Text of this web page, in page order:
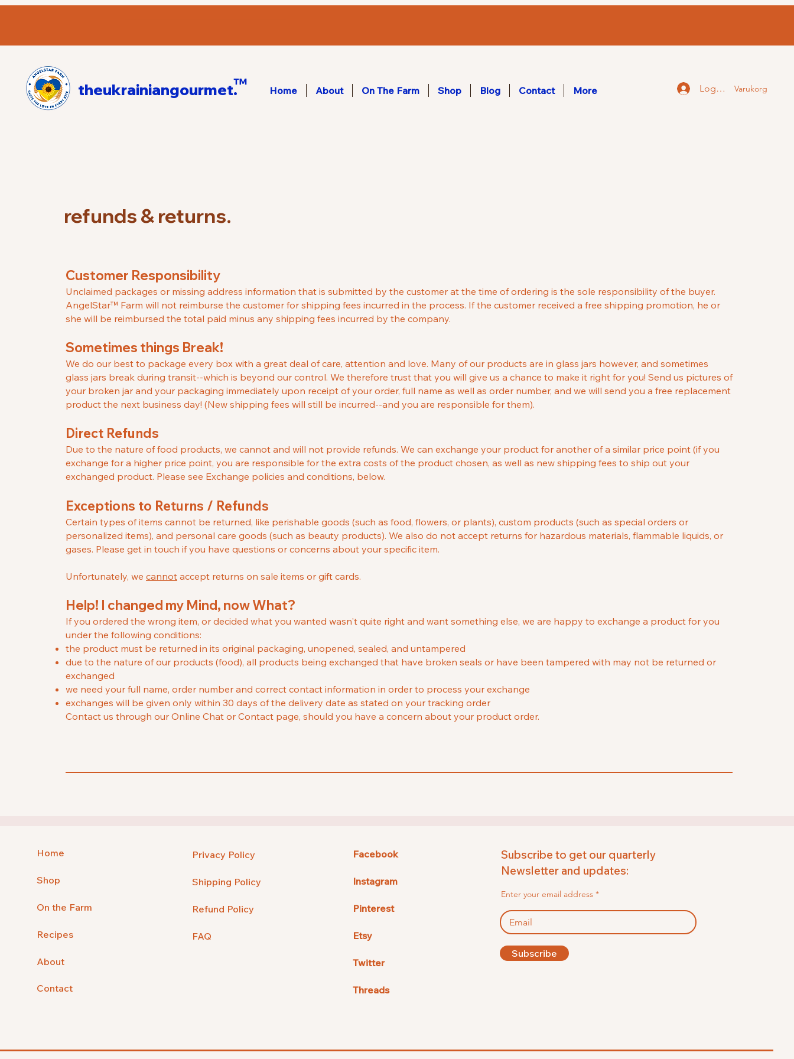
theukrainiangourmet.™ Home About On The Farm Shop Blog Contact More Logga inVarukorg
refunds & returns.
Customer Responsibility
Unclaimed packages or missing address information that is submitted by the customer at the time of ordering is the sole responsibility of the buyer.
AngelStar™ Farm will not reimburse the customer for shipping fees incurred in the process. If the customer received a free shipping promotion, he or
she will be reimbursed the total paid minus any shipping fees incurred by the company.
Sometimes things Break!
We do our best to package every box with a great deal of care, attention and love. Many of our products are in glass jars however, and sometimes
glass jars break during transit--which is beyond our control. We therefore trust that you will give us a chance to make it right for you! Send us pictures of
your broken jar and your packaging immediately upon receipt of your order, full name as well as order number, and we will send you a free replacement
product the next business day! (New shipping fees will still be incurred--and you are responsible for them).
Direct Refunds
Due to the nature of food products, we cannot and will not provide refunds. We can exchange your product for another of a similar price point (if you
exchange for a higher price point, you are responsible for the extra costs of the product chosen, as well as new shipping fees to ship out your
exchanged product. Please see Exchange policies and conditions, below.
Exceptions to Returns / Refunds
Certain types of items cannot be returned, like perishable goods (such as food, flowers, or plants), custom products (such as special orders or
personalized items), and personal care goods (such as beauty products). We also do not accept returns for hazardous materials, flammable liquids, or
gases. Please get in touch if you have questions or concerns about your specific item.
Unfortunately, we cannot accept returns on sale items or gift cards.
Help! I changed my Mind, now What?
If you ordered the wrong item, or decided what you wanted wasn't quite right and want something else, we are happy to exchange a product for you
under the following conditions:
the product must be returned in its original packaging, unopened, sealed, and untampered
due to the nature of our products (food), all products being exchanged that have broken seals or have been tampered with may not be returned or
exchanged
we need your full name, order number and correct contact information in order to process your exchange
exchanges will be given only within 30 days of the delivery date as stated on your tracking order
Contact us through our Online Chat or Contact page, should you have a concern about your product order.
Home
Shop
On the Farm
Recipes
About
Contact
Privacy Policy
Shipping Policy
Refund Policy
FAQ
Facebook
Instagram
Pinterest
Etsy
Twitter
Threads
Subscribe to get our quarterly
Newsletter and updates:
Enter your email address
Subscribe